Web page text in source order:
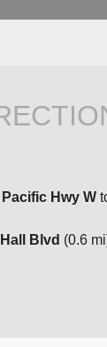
Pacific Hwy W
Blvd (0.6